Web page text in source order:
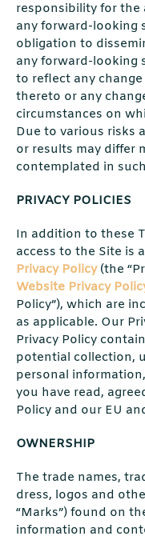
responsibility for the
any forward-looking
obligation to
any forward-looking
to reflect any
thereto or any
circumstances on
Due to various risks
or results may differ
contemplated in
PRIVACY POLICIES
In addition to these
access to the Site is
Privacy Policy(the
Website Privacy
Policy”), which are
as applicable. Our
Privacy Policy
potential collection,
personal
you have read,
Policy and our EU
OWNERSHIP
The trade names,
dress, logos and
“Marks”) found on
information and